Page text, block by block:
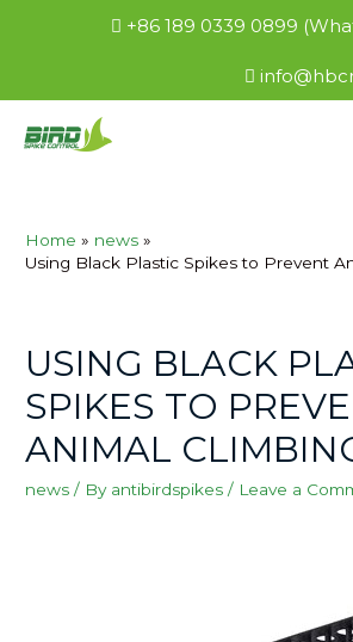
+86 189 0339 0899
Home
news
Using Black Plastic Spikes to Prevent
USING BLACK
SPIKES TO
ANIMAL
news / By antibirdspikes / Leave a